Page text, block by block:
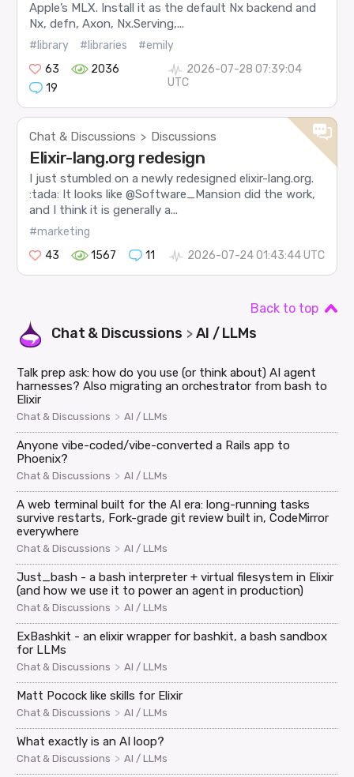
Apple’s MLX. Install it as the default Nx backend and
Nx, defn, Axon, Nx.Serving,...
#library #libraries
#emily
63
2036
19
2026-07-28 07:39:04
UTC
Chat & Discussions > Discussions
Elixir-lang.org redesign
I just stumbled on a newly redesigned elixir-lang.org.
:tada: It looks like @Software_Mansion did the work,
and I think it is generally a...
#marketing
43
1567 11 2026-07-24 01:43:44 UTC
Back to top
Chat & Discussions > AI / LLMs
Talk prep ask: how do you use (or think about) AI agent
harnesses? Also migrating an orchestrator from bash to
Elixir
Chat & Discussions > AI / LLMs
Anyone vibe-coded/vibe-converted a Rails app to
Phoenix?
Chat & Discussions > AI / LLMs
A web terminal built for the AI era: long-running tasks
survive restarts, Fork-grade git review built in, CodeMirror
everywhere
Chat & Discussions > AI / LLMs
Just_bash - a bash interpreter + virtual filesystem in Elixir
(and how we use it to power an agent in production)
Chat & Discussions > AI / LLMs
ExBashkit - an elixir wrapper for bashkit, a bash sandbox
for LLMs
Chat & Discussions > AI / LLMs
Matt Pocock like skills for Elixir
Chat & Discussions > AI / LLMs
What exactly is an AI loop?
Chat & Discussions > AI / LLMs